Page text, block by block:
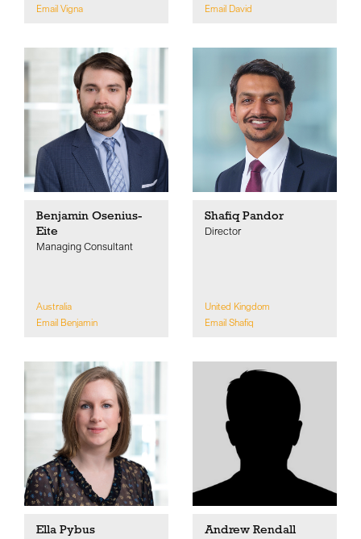
Email Vigna
Email David
Benjamin Osenius-
Eite
Managing Consultant
Australia
Email Benjamin
Shafiq Pandor
Director
United Kingdom
Email Shafiq
Ella Pybus Andrew Rendall